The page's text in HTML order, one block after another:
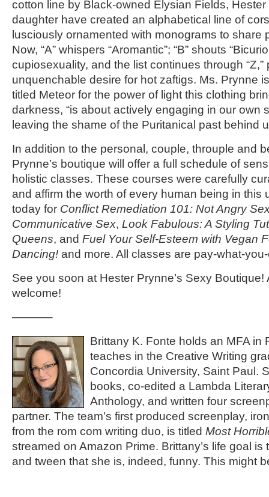
cotton line by Black-owned Elysian Fields,
daughter have created an alphabetical line of
lusciously ornamented with monograms to share
Now, “A” whispers “Aromantic”; “B” shouts
cupiosexuality, and the list continues through
unquenchable desire for hot zaftigs. Ms. Prynne
titled Meteor for the power of light this clothing
darkness, “is about actively engaging in our own
leaving the shame of the Puritanical past behind
In addition to the personal, couple, throuple and
Prynne’s boutique will offer a full schedule of
holistic classes. These courses were carefully
and affirm the worth of every human being in this
today for Conflict Remediation 101: Not Angry
Communicative Sex, Look Fabulous: A Styling
Queens, and Fuel Your Self-Esteem with Vegan
Dancing! and more. All classes are pay-what-
See you soon at Hester Prynne’s Sexy Boutique!
welcome!
———–
Brittany K. Fonte holds an MFA in
teaches in the Creative Writing
Concordia University, Saint Paul.
books, co-edited a Lambda
Anthology, and written four
partner. The team’s first produced screenplay,
from the rom com writing duo, is titled Most
streamed on Amazon Prime. Brittany’s life goal
and tween that she is, indeed, funny. This might